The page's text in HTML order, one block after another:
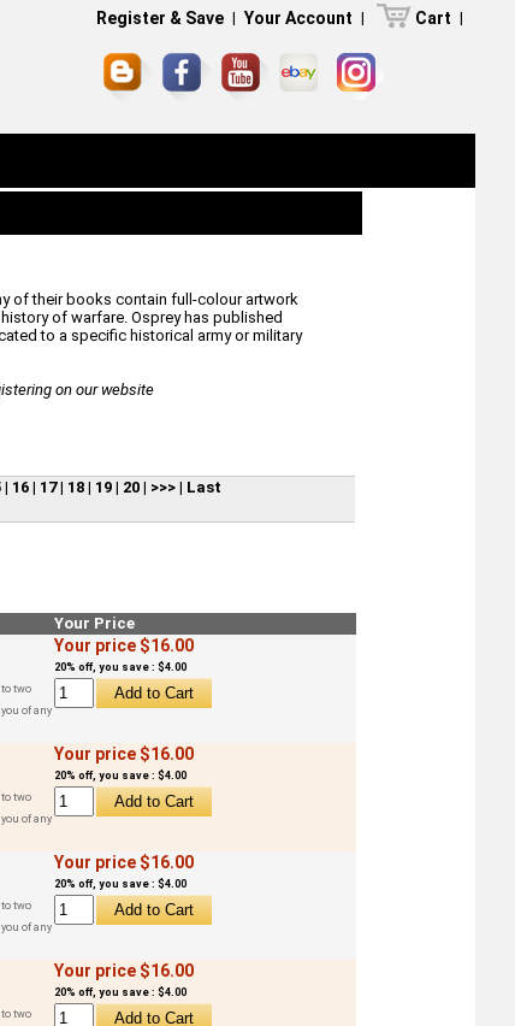
Register & Save | Your Account | Cart |
of their books contain full-colour artwork
of warfare. Osprey has published
to a specific historical army or military
on our website
| 16| 17| 18| 19| 20| >>>| Last
Your Price
two
of any
Your price $16.00
20% off, you save : $4.00
two
of any
Your price $16.00
20% off, you save : $4.00
two
of any
Your price $16.00
20% off, you save : $4.00
two
Your price $16.00
20% off, you save : $4.00